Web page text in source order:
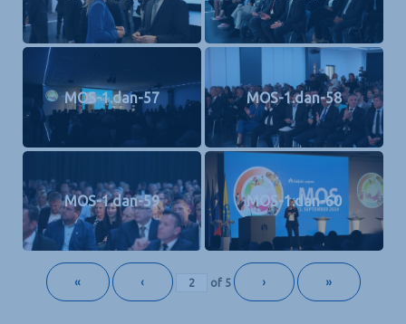
MOS-1.dan-57 MOS-1.dan-58
MOS-1.dan-59 MOS-1.dan-60
« ‹ of 5 › »